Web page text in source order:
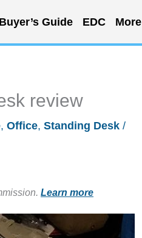
Buyer’s Guide EDC More
review
, Office, Standing Desk /
Learn more